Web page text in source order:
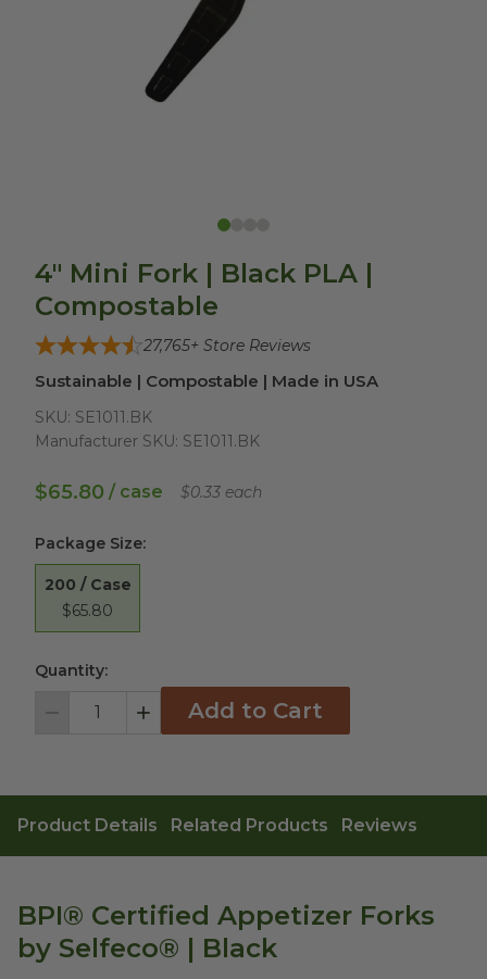
4" Mini Fork | Black PLA |
Compostable
27,765+ Store Reviews
Sustainable | Compostable | Made in USA
SKU: SE1011.BK
Manufacturer SKU: SE1011.BK
$65.80 / case $0.33 each
Package Size:
200 / Case
$65.80
Quantity:
Decrement IncrementAdd to Cart
Product Details Related Products Reviews
BPI® Certified Appetizer Forks
by Selfeco® | Black